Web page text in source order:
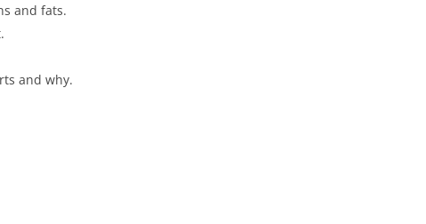
and fats.
and why.